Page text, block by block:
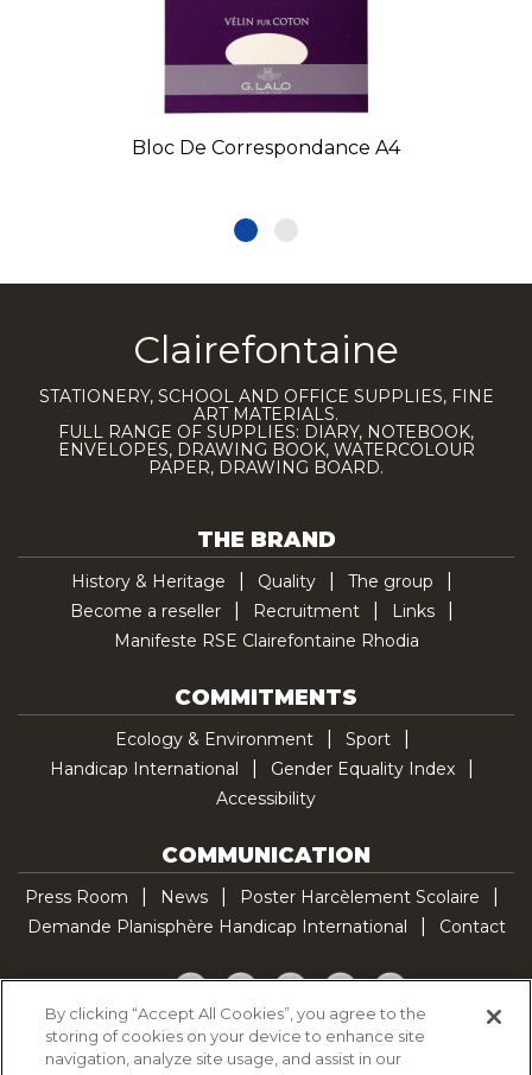
Bloc De Correspondance A4
Clairefontaine
STATIONERY, SCHOOL AND OFFICE SUPPLIES, FINE
ART MATERIALS.
FULL RANGE OF SUPPLIES: DIARY, NOTEBOOK,
ENVELOPES, DRAWING BOOK, WATERCOLOUR
PAPER, DRAWING BOARD.
THE BRAND
History & Heritage Quality
The group
Become a reseller
Recruitment
Links
Manifeste RSE Clairefontaine Rhodia
COMMITMENTS
Ecology & Environment
Sport
Handicap International
Gender Equality Index
Accessibility
COMMUNICATION
Press Room News
Poster Harcèlement Scolaire
Demande Planisphère Handicap International
Contact
Facebook
TwitterYouTubePinterestTikTok
Cookie Policy
By clicking “Accept All Cookies”, you agree to the
storing of cookies on your device to enhance site
navigation, analyze site usage, and assist in our